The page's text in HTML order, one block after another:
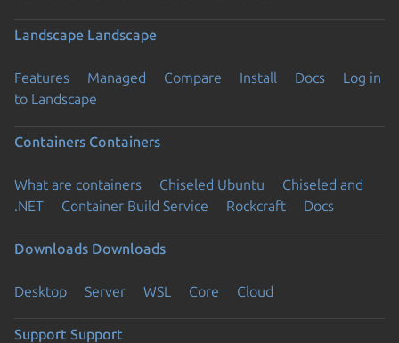
Landscape Landscape
Features Managed Compare Install Docs
Log in
to Landscape
Containers Containers
What are containers Chiseled Ubuntu
Chiseled and
.NET
Container Build Service Rockcraft Docs
Downloads Downloads
Desktop Server WSL Core Cloud
Support Support